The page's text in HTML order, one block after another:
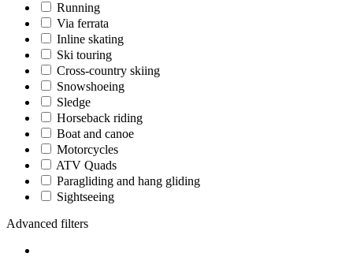
Running
Via ferrata
Inline skating
Ski touring
Cross-country skiing
Snowshoeing
Sledge
Horseback riding
Boat and canoe
Motorcycles
ATV Quads
Paragliding and hang gliding
Sightseeing
Advanced filters